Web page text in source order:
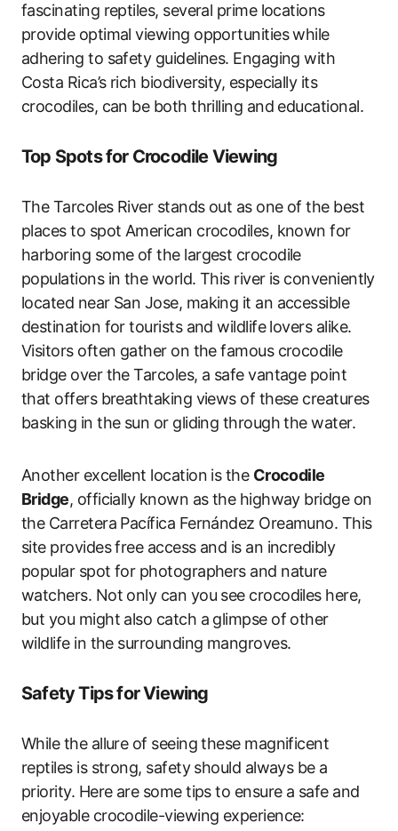
fascinating reptiles, several prime locations
provide optimal viewing opportunities while
adhering to safety guidelines. Engaging with
Costa Rica’s rich biodiversity, especially its
crocodiles, can be both thrilling and educational.
Top Spots for Crocodile Viewing
The Tarcoles River stands out as one of the best
places to spot American crocodiles, known for
harboring some of the largest crocodile
populations in the world. This river is conveniently
located near San Jose, making it an accessible
destination for tourists and wildlife lovers alike.
Visitors often gather on the famous crocodile
bridge over the Tarcoles, a safe vantage point
that offers breathtaking views of these creatures
basking in the sun or gliding through the water.
Another excellent location is the Crocodile
Bridge, officially known as the highway bridge on
the Carretera Pacífica Fernández Oreamuno. This
site provides free access and is an incredibly
popular spot for photographers and nature
watchers. Not only can you see crocodiles here,
but you might also catch a glimpse of other
wildlife in the surrounding mangroves.
Safety Tips for Viewing
While the allure of seeing these magnificent
reptiles is strong, safety should always be a
priority. Here are some tips to ensure a safe and
enjoyable crocodile-viewing experience: